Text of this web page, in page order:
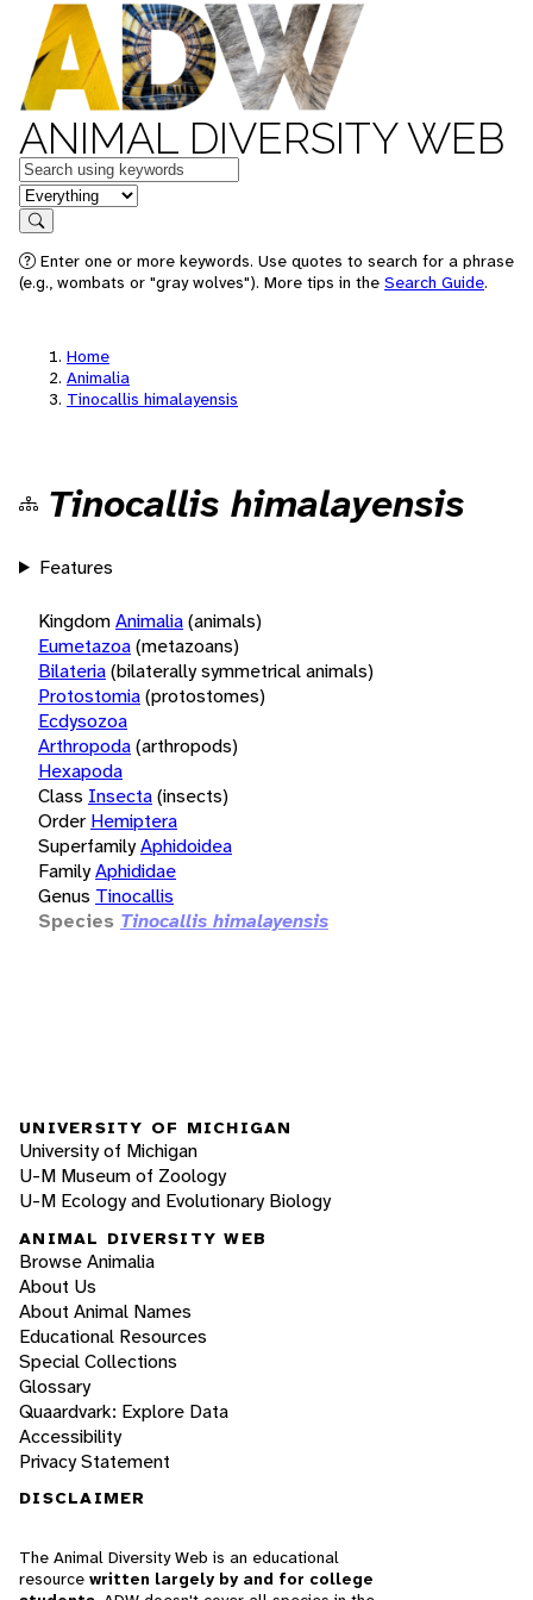
ANIMAL DIVERSITY WEB
Keywords
in feature
Search
Enter one or more keywords. Use quotes to search for a phrase
(e.g., wombats or "gray wolves"). More tips in the Search Guide.
Home
Animalia
Tinocallis himalayensis
Tinocallis himalayensis
Features
KingdomAnimalia(animals)
Eumetazoa(metazoans)
Bilateria(bilaterally symmetrical animals)
Protostomia(protostomes)
Ecdysozoa
Arthropoda(arthropods)
Hexapoda
Class Insecta(insects)
Order Hemiptera
SuperfamilyAphidoidea
FamilyAphididae
Genus Tinocallis
Species Tinocallis himalayensis
UNIVERSITY OF MICHIGAN
University of Michigan
U-M Museum of Zoology
U-M Ecology and Evolutionary Biology
ANIMAL DIVERSITY WEB
Browse Animalia
About Us
About Animal Names
Educational Resources
Special Collections
Glossary
Quaardvark: Explore Data
Accessibility
Privacy Statement
DISCLAIMER
The Animal Diversity Web is an educational
resource written largely by and for college